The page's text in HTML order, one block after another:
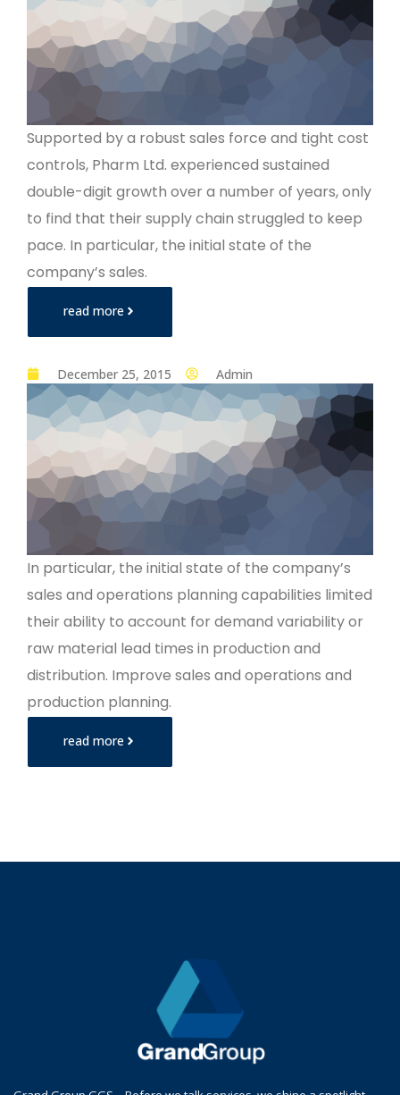
Supported by a robust sales force and tight cost
controls, Pharm Ltd. experienced sustained
double-digit growth over a number of years, only
to find that their supply chain struggled to keep
pace. In particular, the initial state of the
company’s sales.
read more
December 25, 2015 Admin
In particular, the initial state of the company’s
sales and operations planning capabilities limited
their ability to account for demand variability or
raw material lead times in production and
distribution. Improve sales and operations and
production planning.
read more